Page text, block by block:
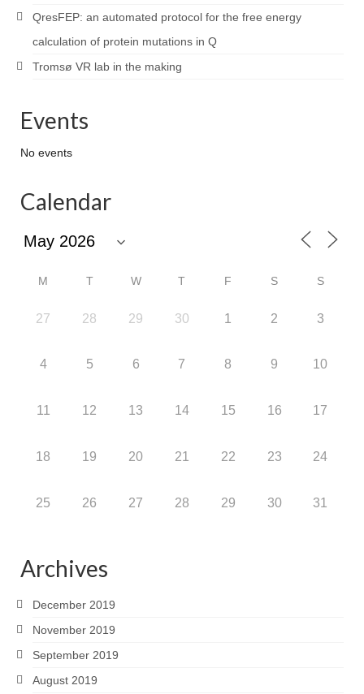
QresFEP: an automated protocol for the free energy
calculation of protein mutations in Q
Tromsø VR lab in the making
Events
No events
Calendar
M T W T F S S
27 28 29 30 1 2 3
4 5 6 7 8 9 10
11 12 13 14 15 16 17
18 19 20 21 22 23 24
25 26 27 28 29 30 31
Archives
December 2019
November 2019
September 2019
August 2019